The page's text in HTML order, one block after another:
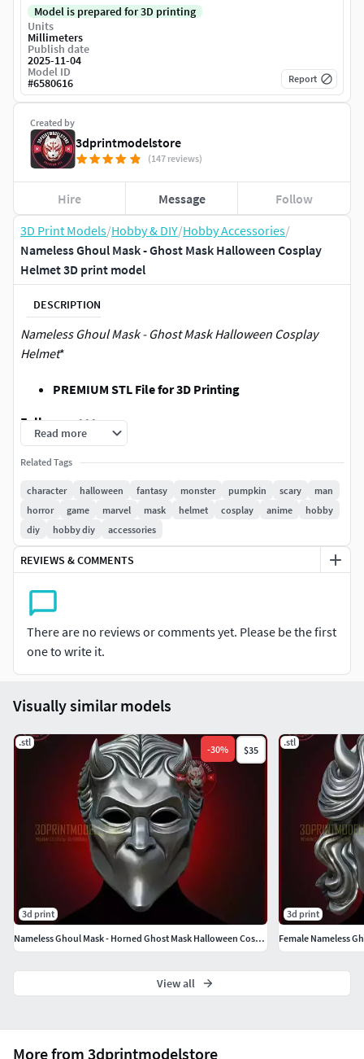
3D Print Models/Hobby & DIY/Hobby Accessories/
Nameless Ghoul Mask - Ghost Mask Halloween Cosplay
Helmet 3D print model
DESCRIPTION
Nameless Ghoul Mask - Ghost Mask Halloween Cosplay
Helmet*
PREMIUM STL File for 3D Printing
Follow me>>>:
Join My Patreon/commercial to sell
I'd love to see your prints, please tag me on my instagram
@3dprintmodelstore
STL file for Cosplay - Costume - Halloween - Toys
Easy to Print
Let us know if you want to split it into more pieces for
[The STL is for Personal use only. Do not copy or
redistribute work.
Join my Patreon for a commercial license to Sell Prints]
Read more
Related Tags
character halloween fantasy monster pumpkin scary
man
horror
game marvel mask helmet cosplay anime
hobby
diy
hobby diy accessories
REVIEWS & COMMENTS
There are no reviews or comments yet. Please be the first
one to write it.
Created by
3dprintmodelstore
(147 reviews)
Hire Message Follow
Model is prepared for 3D printing
Units
Millimeters
Publish date
2025-11-04
Model ID
#6580616 Report
More from 3dprintmodelstore
Visually similar models
.stl
-30% $35
3d print
Nameless Ghoul Mask - Horned Ghost Mask Halloween Cosplay Helmet
.stl
3d print
View all